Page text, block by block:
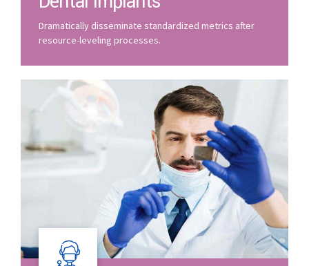
Dramatically disseminate standardized metrics after
resource-leveling processes.